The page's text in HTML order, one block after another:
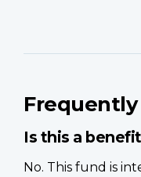
Is this a
No. This fund is